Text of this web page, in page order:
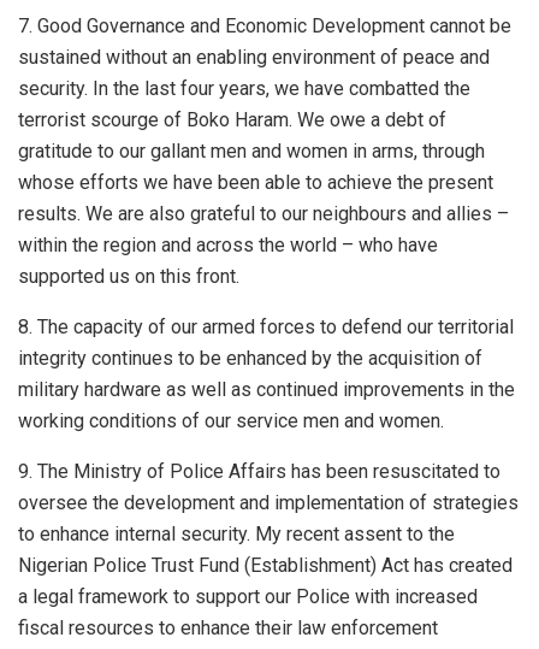
7. Good Governance and Economic Development cannot be
sustained without an enabling environment of peace and
security. In the last four years, we have combatted the
terrorist scourge of Boko Haram. We owe a debt of
gratitude to our gallant men and women in arms, through
whose efforts we have been able to achieve the present
results. We are also grateful to our neighbours and allies –
within the region and across the world – who have
supported us on this front.
8. The capacity of our armed forces to defend our territorial
integrity continues to be enhanced by the acquisition of
military hardware as well as continued improvements in the
working conditions of our service men and women.
9. The Ministry of Police Affairs has been resuscitated to
oversee the development and implementation of strategies
to enhance internal security. My recent assent to the
Nigerian Police Trust Fund (Establishment) Act has created
a legal framework to support our Police with increased
fiscal resources to enhance their law enforcement